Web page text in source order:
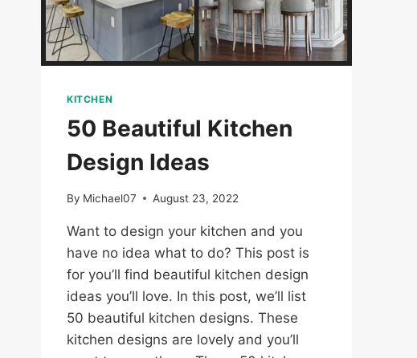
KITCHEN
50 Beautiful Kitchen
Design Ideas
By Michael07 August 23, 2022
Want to design your kitchen and you
have no idea what to do? This post is
for you’ll find beautiful kitchen design
ideas you’ll love. In this post, we’ll list
50 beautiful kitchen designs. These
kitchen designs are lovely and you’ll